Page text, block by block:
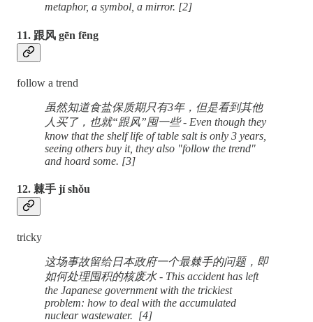
metaphor, a symbol, a mirror. [2]
11. 跟风 gēn fēng
follow a trend
虽然知道食盐保质期只有3年，但是看到其他
人买了，也就“跟风”囤一些 - Even though they
know that the shelf life of table salt is only 3 years,
seeing others buy it, they also "follow the trend"
and hoard some. [3]
12. 棘手 jí shǒu
tricky
这场事故留给日本政府一个最棘手的问题，即
如何处理囤积的核废水 - This accident has left
the Japanese government with the trickiest
problem: how to deal with the accumulated
nuclear wastewater. [4]